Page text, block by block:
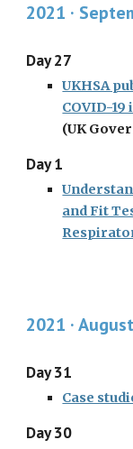
2021 ·
Day 27
UKHSA
COVID-
(UK
Day 1
and Fit
2021 · August
Day 31
Case
Day 30